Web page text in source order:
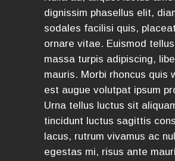
dignissim phasellus elit,
sodales facilisi quis,
ornare vitae. Euismod
massa turpis adipiscing,
mauris. Morbi rhoncus quis
est augue volutpat ipsum
Urna tellus luctus sit
tincidunt luctus sagittis
lacus, rutrum vivamus ac
egestas mi, risus ante